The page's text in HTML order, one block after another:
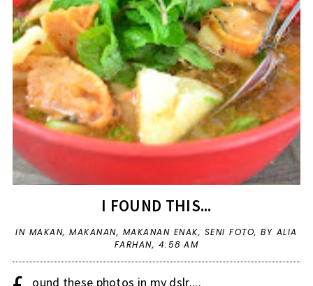
I FOUND THIS...
IN MAKAN,MAKANAN, MAKANAN ENAK, SENI FOTO,BY ALIA
FARHAN, 4:58 AM
ound these photos in my dslr....